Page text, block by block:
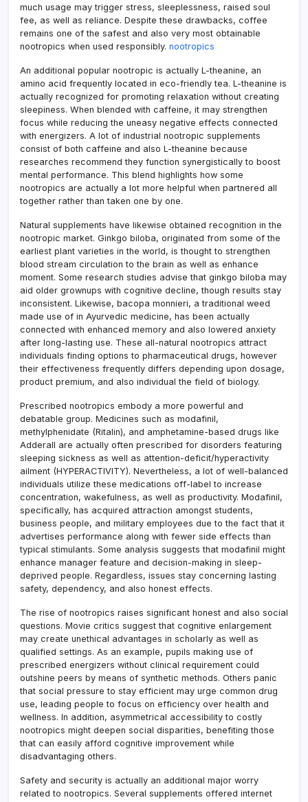
much usage may trigger stress, sleeplessness, raised soul
fee, as well as reliance. Despite these drawbacks, coffee
remains one of the safest and also very most obtainable
nootropics when used responsibly. nootropics
An additional popular nootropic is actually L-theanine, an
amino acid frequently located in eco-friendly tea. L-theanine is
actually recognized for promoting relaxation without creating
sleepiness. When blended with caffeine, it may strengthen
focus while reducing the uneasy negative effects connected
with energizers. A lot of industrial nootropic supplements
consist of both caffeine and also L-theanine because
researches recommend they function synergistically to boost
mental performance. This blend highlights how some
nootropics are actually a lot more helpful when partnered all
together rather than taken one by one.
Natural supplements have likewise obtained recognition in the
nootropic market. Ginkgo biloba, originated from some of the
earliest plant varieties in the world, is thought to strengthen
blood stream circulation to the brain as well as enhance
moment. Some research studies advise that ginkgo biloba may
aid older grownups with cognitive decline, though results stay
inconsistent. Likewise, bacopa monnieri, a traditional weed
made use of in Ayurvedic medicine, has been actually
connected with enhanced memory and also lowered anxiety
after long-lasting use. These all-natural nootropics attract
individuals finding options to pharmaceutical drugs, however
their effectiveness frequently differs depending upon dosage,
product premium, and also individual the field of biology.
Prescribed nootropics embody a more powerful and
debatable group. Medicines such as modafinil,
methylphenidate (Ritalin), and amphetamine-based drugs like
Adderall are actually often prescribed for disorders featuring
sleeping sickness as well as attention-deficit/hyperactivity
ailment (HYPERACTIVITY). Nevertheless, a lot of well-balanced
individuals utilize these medications off-label to increase
concentration, wakefulness, as well as productivity. Modafinil,
specifically, has acquired attraction amongst students,
business people, and military employees due to the fact that it
advertises performance along with fewer side effects than
typical stimulants. Some analysis suggests that modafinil might
enhance manager feature and decision-making in sleep-
deprived people. Regardless, issues stay concerning lasting
safety, dependency, and also honest effects.
The rise of nootropics raises significant honest and also social
questions. Movie critics suggest that cognitive enlargement
may create unethical advantages in scholarly as well as
qualified settings. As an example, pupils making use of
prescribed energizers without clinical requirement could
outshine peers by means of synthetic methods. Others panic
that social pressure to stay efficient may urge common drug
use, leading people to focus on efficiency over health and
wellness. In addition, asymmetrical accessibility to costly
nootropics might deepen social disparities, benefiting those
that can easily afford cognitive improvement while
disadvantaging others.
Safety and security is actually an additional major worry
related to nootropics. Several supplements offered internet